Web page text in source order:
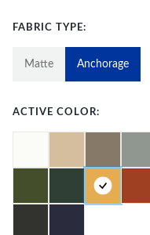
FABRIC TYPE:
Matte Anchorage
ACTIVE COLOR: